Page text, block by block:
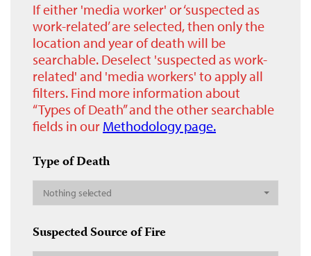
If either 'media worker' or ‘suspected as
work-related’ are selected, then only the
location and year of death will be
searchable. Deselect 'suspected as work-
related' and 'media workers' to apply all
filters. Find more information about
“Types of Death” and the other searchable
fields in our Methodology page.
Type of Death
Nothing selected
Suspected Source of Fire